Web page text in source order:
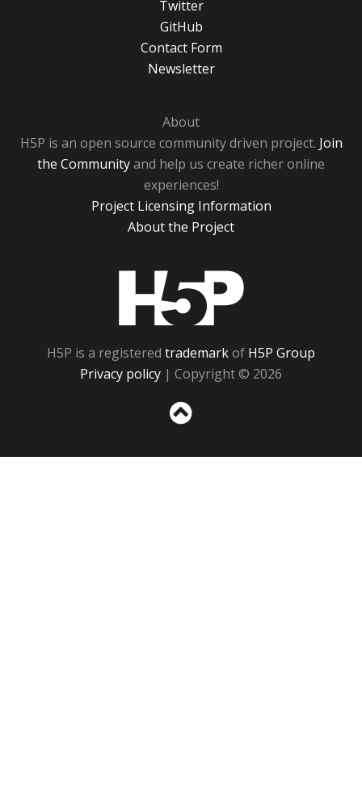
Twitter
GitHub
Contact Form
Newsletter
About
H5P is an open source community driven project. Join
the Communityand help us create richer online
experiences!
Project Licensing Information
About the Project
H5P is a registered trademarkof H5P Group
Privacy policy | Copyright © 2026